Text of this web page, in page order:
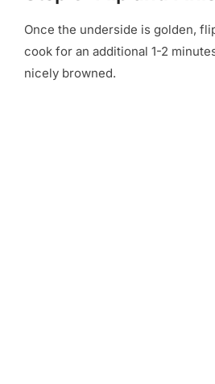
Once the underside is golden,
cook for an additional 1-2
nicely browned.